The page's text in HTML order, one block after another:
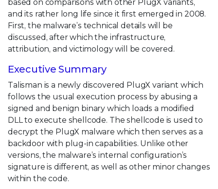
based on comparisons with other PlugX variants,
and its rather long life since it first emerged in 2008.
First, the malware’s technical details will be
discussed, after which the infrastructure,
attribution, and victimology will be covered.
Executive Summary
Talisman is a newly discovered PlugX variant which
follows the usual execution process by abusing a
signed and benign binary which loads a modified
DLL to execute shellcode. The shellcode is used to
decrypt the PlugX malware which then serves as a
backdoor with plug-in capabilities. Unlike other
versions, the malware’s internal configuration’s
signature is different, as well as other minor changes
within the code.